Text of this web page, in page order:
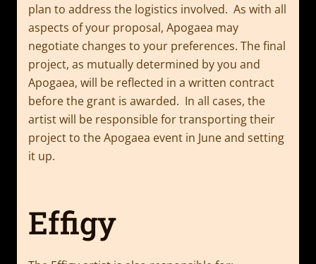
plan to address the logistics involved. As with all
aspects of your proposal, Apogaea may
negotiate changes to your preferences. The final
project, as mutually determined by you and
Apogaea, will be reflected in a written contract
before the grant is awarded. In all cases, the
artist will be responsible for transporting their
project to the Apogaea event in June and setting
it up.
Effigy